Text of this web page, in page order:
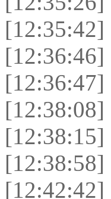
[12:35:42]
[12:36:46]
[12:36:47]
[12:38:08]
[12:38:15]
[12:38:58]
[12:42:42]